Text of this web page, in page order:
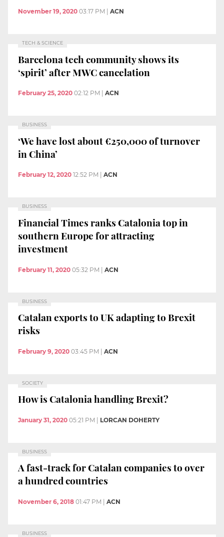
November 19, 2020 03:17 PM ACN
TECH & SCIENCE
Barcelona tech community shows its
‘spirit’ after MWC cancelation
February 25, 2020 02:12 PM ACN
BUSINESS
‘We have lost about €250,000 of turnover
in China’
February 12, 2020 12:52 PM ACN
BUSINESS
Financial Times ranks Catalonia top in
southern Europe for attracting
investment
February 11, 2020 05:32 PM | ACN
BUSINESS
Catalan exports to UK adapting to Brexit
risks
February 9, 2020 03:45 PM | ACN
SOCIETY
How is Catalonia handling Brexit?
January 31, 2020 05:21 PM LORCAN DOHERTY
BUSINESS
A fast-track for Catalan companies to over
a hundred countries
November 6, 2018 01:47 PM ACN
BUSINESS